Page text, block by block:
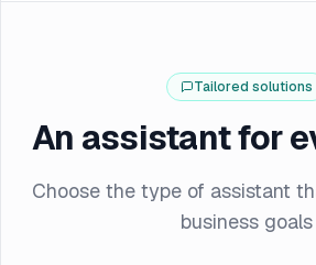
Tailored solutions
An assistant for
Choose the type of assistant
business goals